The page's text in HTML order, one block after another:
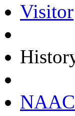
Visitor